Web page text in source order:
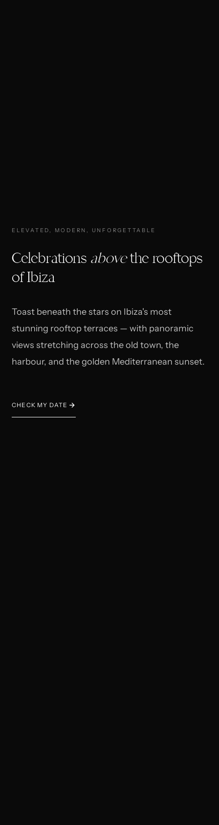
ELEVATED, MODERN, UNFORGETTABLE
Celebrations abovethe rooftops
of Ibiza
Toast beneath the stars on Ibiza's most
stunning rooftop terraces — with panoramic
views stretching across the old town, the
harbour, and the golden Mediterranean sunset.
CHECK MY DATE